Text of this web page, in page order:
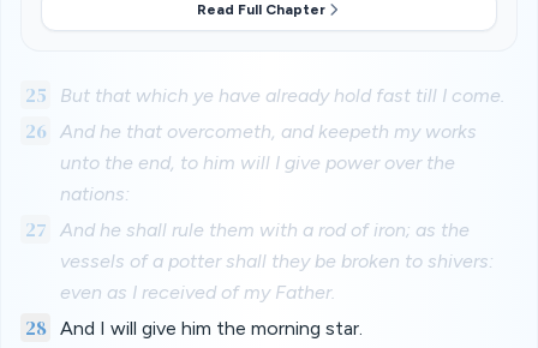
Read Full Chapter
25 But that which ye have already hold fast till I come.
26 And he that overcometh, and keepeth my works
unto the end, to him will I give power over the
nations:
27
And he shall rule them with a rod of iron; as the
vessels of a potter shall they be broken to shivers:
even as I received of my Father.
28 And I will give him the morning star.